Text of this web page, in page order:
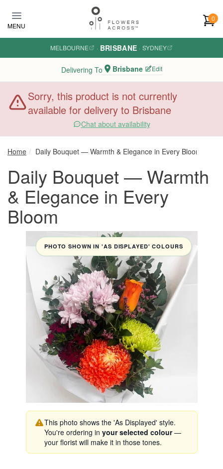
MENU
0
MELBOURNE · BRISBANE · SYDNEY
Delivering To Brisbane Edit
Sorry, this product is not currently
available for delivery to Brisbane
Chat about availability
Home Daily Bouquet — Warmth & Elegance in Every Bloom
Daily Bouquet — Warmth
& Elegance in Every
Bloom
PHOTO SHOWN IN 'AS DISPLAYED' COLOURS
This photo shows the 'As Displayed' style.
You're ordering in your selected colour—
your florist will make it in those tones.